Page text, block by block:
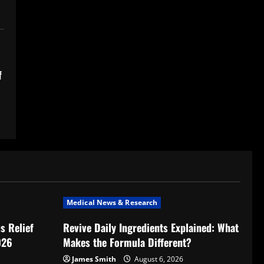
Relief
Medical News & Research
Revive Daily Ingredients Explained: What
Makes the Formula Different?
James Smith August 6, 2026